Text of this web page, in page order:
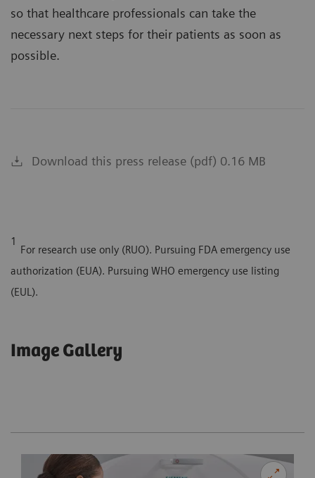
so that healthcare professionals can take the
necessary next steps for their patients as soon as
possible.
Download this press release (pdf) 0.16 MB
1
For research use only (RUO). Pursuing FDA emergency use
authorization (EUA). Pursuing WHO emergency use listing
(EUL).
Image Gallery